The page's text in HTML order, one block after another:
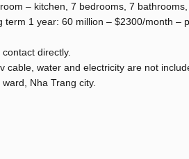
– kitchen, 7 bedrooms, 7
term 1 year: 60 million – $2300/month –
directly.
cable, water and electricity are not
Nha Trang city.